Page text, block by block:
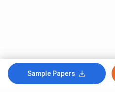
Sample Papers